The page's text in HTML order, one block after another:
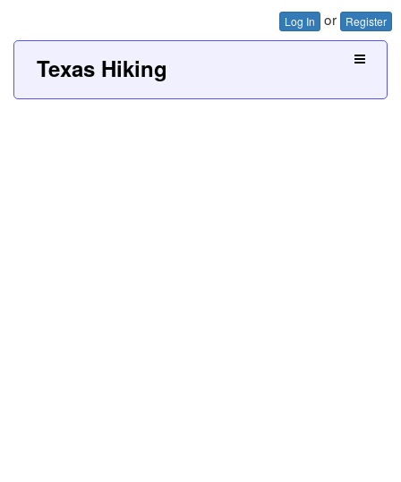
Log In or Register
Texas Hiking